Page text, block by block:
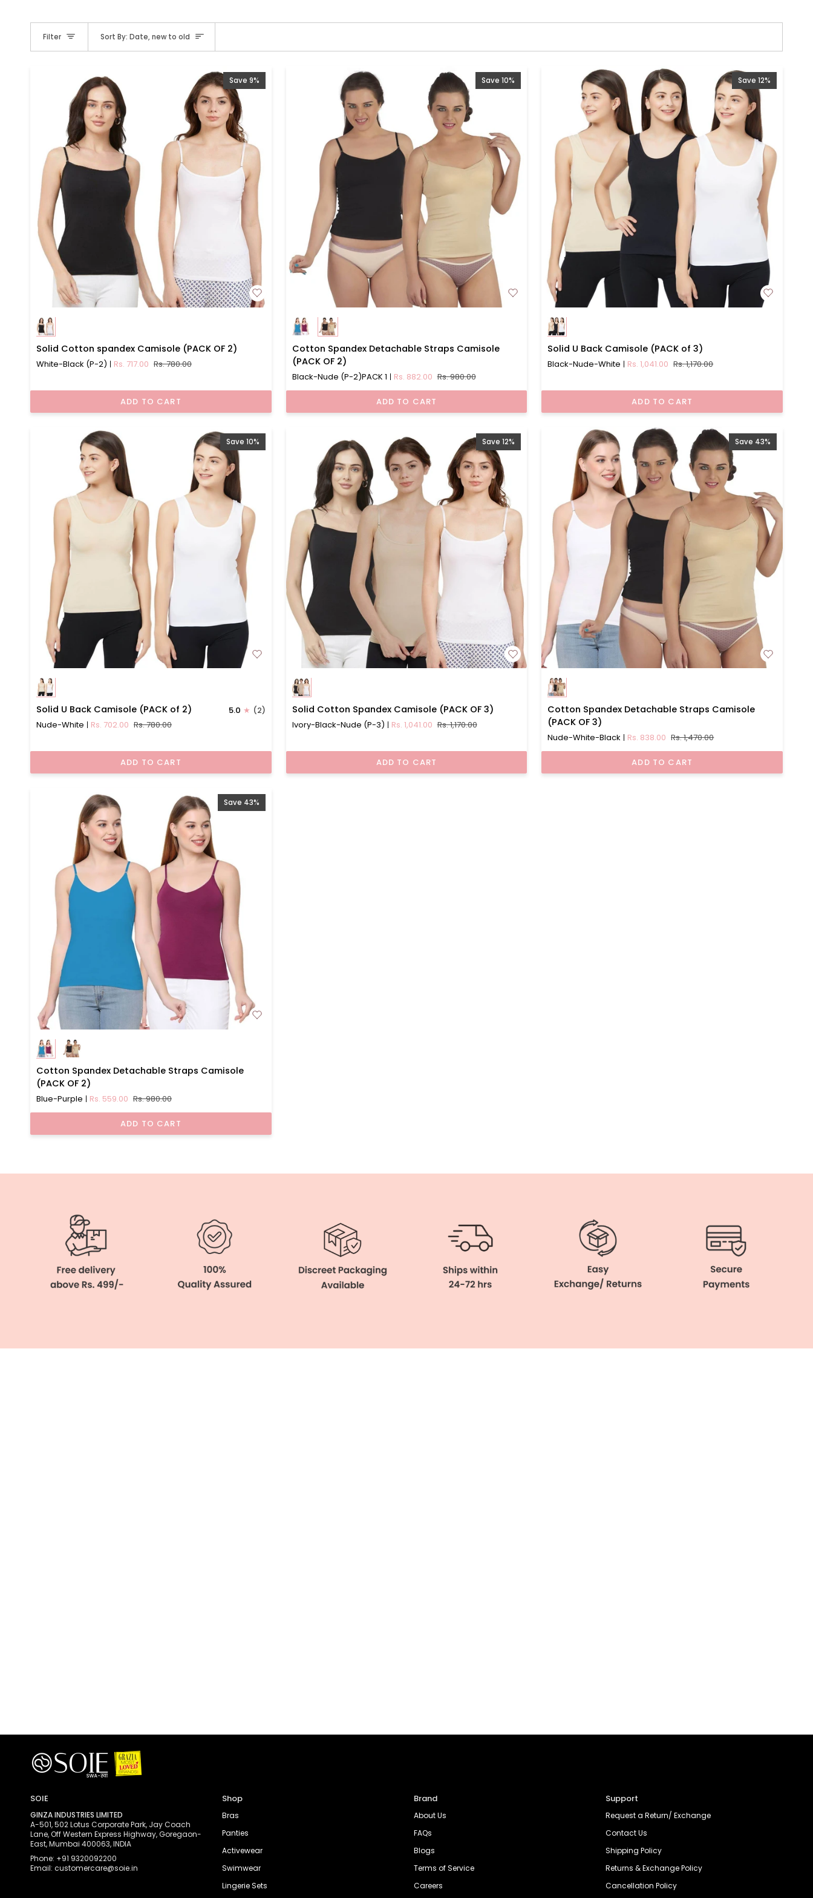
Filter Sort
Sort By: Date, new to old
Save 9%
Solid
Cotton
OF
Solid Cotton spandex Camisole (PACK OF 2)
White-Black (P-2) Rs. 717.00 Rs. 780.00
ADD TO CART
Save 10%
Cotton
Spandex
Detachable
(PACK
Cotton Spandex Detachable Straps Camisole
(PACK OF 2)
Black-Nude (P-2)PACK 1 Rs. 882.00 Rs. 980.00
ADD TO CART
Save 12%
Solid
U
of
Solid U Back Camisole (PACK of 3)
Black-Nude-White Rs. 1,041.00 Rs. 1,170.00
ADD TO CART
Save 10%
Solid
U
of
Solid U Back Camisole (PACK of 2) 5.0
(2)
Nude-White
Rs. 702.00 Rs. 780.00
ADD TO CART
Save 12%
Solid
Cotton
OF
Solid Cotton Spandex Camisole (PACK OF 3)
Ivory-Black-Nude (P-3) Rs. 1,041.00 Rs. 1,170.00
ADD TO CART
Save 43%
Cotton
Spandex
Detachable
(PACK
Cotton Spandex Detachable Straps Camisole
(PACK OF 3)
Nude-White-Black Rs. 838.00 Rs. 1,470.00
ADD TO CART
Save 43%
Cotton
Spandex
Detachable
(PACK
Cotton Spandex Detachable Straps Camisole
(PACK OF 2)
Blue-Purple Rs. 559.00 Rs. 980.00
ADD TO CART
SOIE
GINZA INDUSTRIES LIMITED
A-501, 502 Lotus Corporate Park, Jay Coach
Lane, Off Western Express Highway, Goregaon-
East, Mumbai 400063, INDIA
Phone: +91 9320092200
Email: customercare@soie.in
Shop
Bras
Panties
Activewear
Swimwear
Lingerie Sets
Brand
About Us
FAQs
Blogs
Terms of Service
Careers
Support
Request a Return/ Exchange
Contact Us
Shipping Policy
Returns & Exchange Policy
Cancellation Policy